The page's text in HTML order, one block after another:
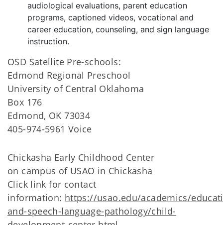
audiological evaluations, parent education
programs, captioned videos, vocational and
career education, counseling, and sign language
instruction.
OSD Satellite Pre-schools:
Edmond Regional Preschool
University of Central Oklahoma
Box 176
Edmond, OK 73034
405-974-5961 Voice
Chickasha Early Childhood Center
on campus of USAO in Chickasha
Click link for contact
information: https://usao.edu/academics/
and-speech-language-pathology/child-